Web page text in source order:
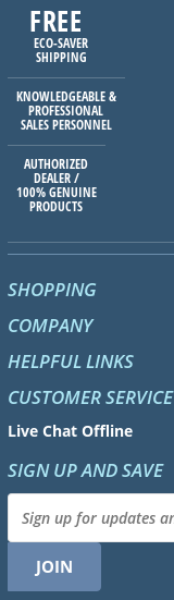
FREE
ECO-SAVER
SHIPPING
KNOWLEDGEABLE &
PROFESSIONAL
SALES PERSONNEL
AUTHORIZED
DEALER /
100% GENUINE
PRODUCTS
SHOPPING
COMPANY
HELPFUL LINKS
CUSTOMER SERVICE
Live Chat Offline
SIGN UP AND SAVE